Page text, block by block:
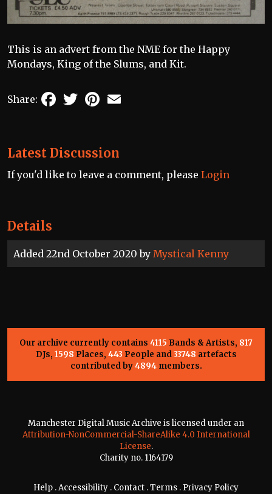
Details
Added 22nd October 2020 by Mystical Kenny
This is an advert from the NME for the Happy
Mondays, King of the Slums, and Kit.
Share: FacebookTwitterPinterest
Latest Discussion
If you'd like to leave a comment, please Login
Our archive currently contains 4115 Bands & Artists, 817
DJs, 1598 Places, 443 People and33748 artefacts
contributed by4894members.
Manchester Digital Music Archive is licensed under an
Attribution-NonCommercial-ShareAlike 4.0 International
License.
Charity no. 1164179
Help .Accessibility . Contact .Terms . Privacy Policy